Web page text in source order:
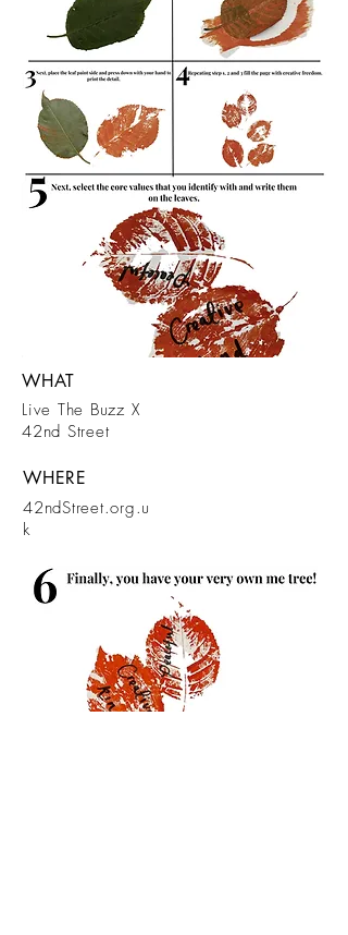
WHAT
Live The Buzz X
42nd Street
WHERE
42ndStreet.org.u
k